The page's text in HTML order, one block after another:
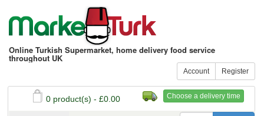
Online Turkish Supermarket, home delivery food service
throughout UK
Account Register
Choose a delivery time
0 product(s) - £0.00